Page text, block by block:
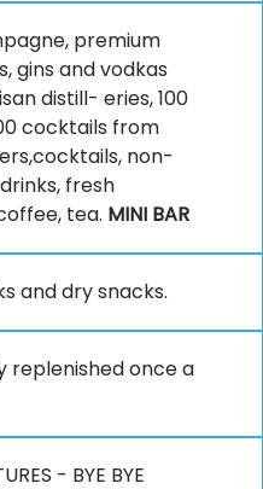
premium
gins and vodkas
distill- eries, 100
cocktails from
non-
fresh
tea. MINI BAR
and dry snacks.
replenished once a
- BYE BYE